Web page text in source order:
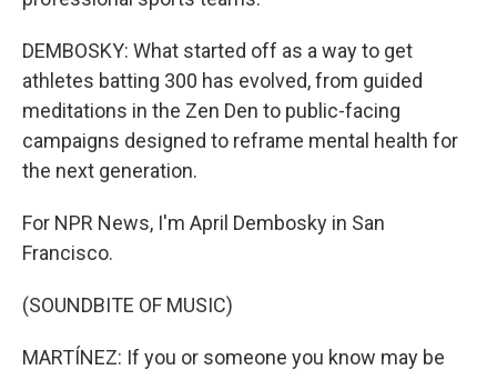
DEMBOSKY: What started off as a way to get
athletes batting 300 has evolved, from guided
meditations in the Zen Den to public-facing
campaigns designed to reframe mental health for
the next generation.
For NPR News, I'm April Dembosky in San
Francisco.
(SOUNDBITE OF MUSIC)
MARTÍNEZ: If you or someone you know may be